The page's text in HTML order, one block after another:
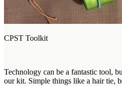
CPST Toolkit
Technology can be a fantastic tool,
our kit. Simple things like a hair tie,